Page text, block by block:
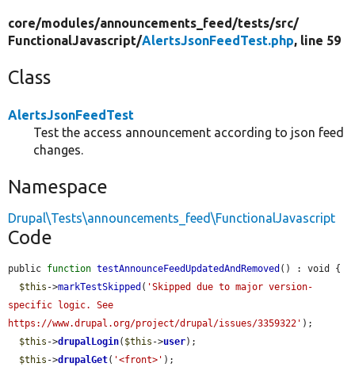
core/modules/announcements_feed/tests/src/
FunctionalJavascript/AlertsJsonFeedTest.php, line 59
Class
AlertsJsonFeedTest
Test the access announcement according to json feed
changes.
Namespace
Drupal\Tests\announcements_feed\FunctionalJavascript
Code
public function testAnnounceFeedUpdatedAndRemoved () : void {
$this ->markTestSkipped ( 'Skipped due to major version-
specific logic. See
https://www.drupal.org/project/drupal/issues/3359322' );
$this ->drupalLogin( $this ->user);
$this ->drupalGet( '<front>' );